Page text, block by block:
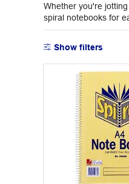
Whether you're
spiral notebooks for
Show filters